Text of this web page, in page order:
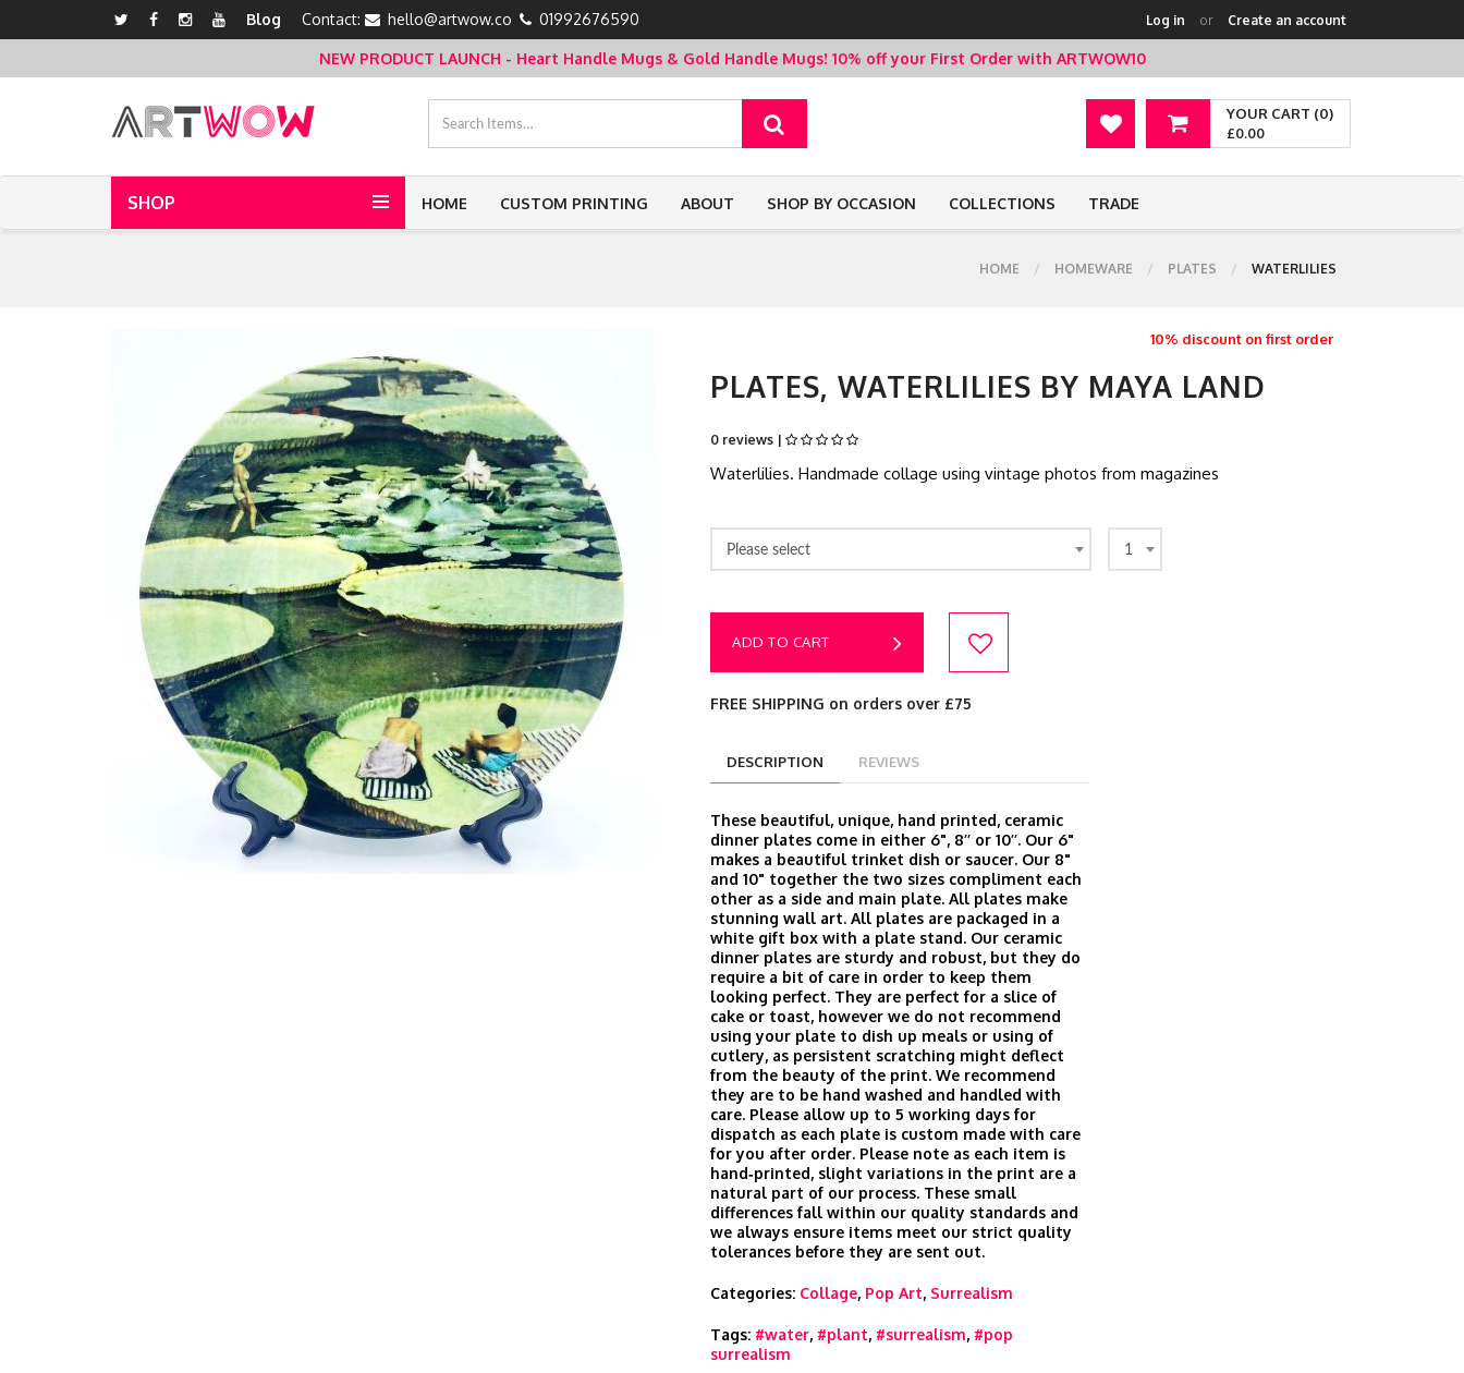
Blog Contact: hello@artwow.co 01992676590 Log in or Create an account
NEW PRODUCT LAUNCH - Heart Handle Mugs & Gold Handle Mugs! 10% off your First Order with ARTWOW10
YOUR CART (0)
£0.00
SHOP HOME CUSTOM PRINTING ABOUT SHOP BY OCCASION COLLECTIONS TRADE
HOME HOMEWARE PLATES WATERLILIES
10% discount on first order
PLATES, WATERLILIES BY MAYA LAND
0 reviews |
Waterlilies. Handmade collage using vintage photos from magazines
Please select 1
ADD TO CART
FREE SHIPPING on orders over £75
DESCRIPTION REVIEWS
These beautiful, unique, hand printed, ceramic
dinner plates come in either 6", 8’’ or 10’’. Our 6"
makes a beautiful trinket dish or saucer. Our 8"
and 10" together the two sizes compliment each
other as a side and main plate. All plates make
stunning wall art. All plates are packaged in a
white gift box with a plate stand. Our ceramic
dinner plates are sturdy and robust, but they do
require a bit of care in order to keep them
looking perfect. They are perfect for a slice of
cake or toast, however we do not recommend
using your plate to dish up meals or using of
cutlery, as persistent scratching might deflect
from the beauty of the print. We recommend
they are to be hand washed and handled with
care. Please allow up to 5 working days for
dispatch as each plate is custom made with care
for you after order. Please note as each item is
hand‑printed, slight variations in the print are a
natural part of our process. These small
differences fall within our quality standards and
we always ensure items meet our strict quality
tolerances before they are sent out.
Categories: Collage, Pop Art, Surrealism
Tags: #water, #plant, #surrealism, #pop
surrealism